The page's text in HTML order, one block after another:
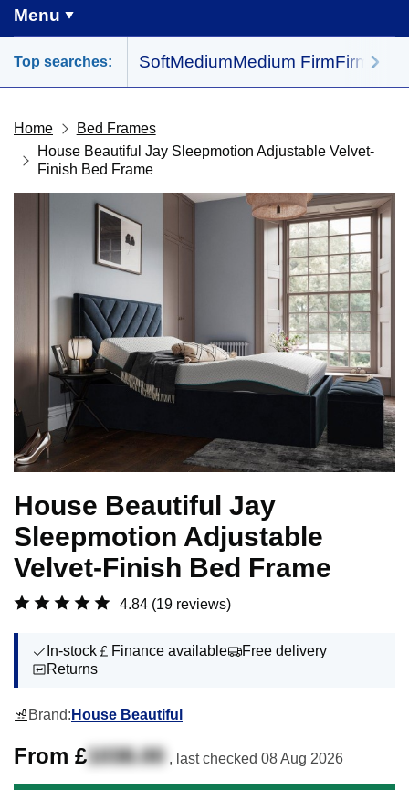
Menu
Top searches: SoftMediumMedium FirmFirm All
Home
Bed Frames
House Beautiful Jay Sleepmotion Adjustable Velvet-
Finish Bed Frame
House Beautiful Jay
Sleepmotion Adjustable
Velvet-Finish Bed Frame
4.84 (19 reviews)
In-stock Finance available
Free delivery
Returns
Brand: House Beautiful
From £1038.00 , last checked 08 Aug 2026